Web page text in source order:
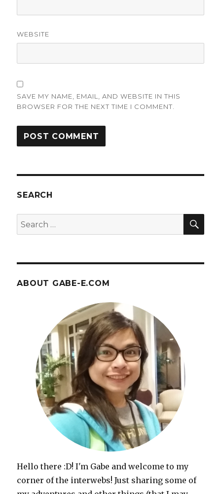
WEBSITE
SAVE MY NAME, EMAIL, AND WEBSITE IN THIS
BROWSER FOR THE NEXT TIME I COMMENT.
SEARCH
Search
for:
ABOUT GABE-E.COM
Hello there :D! I'm Gabe and welcome to my
corner of the interwebs! Just sharing some of